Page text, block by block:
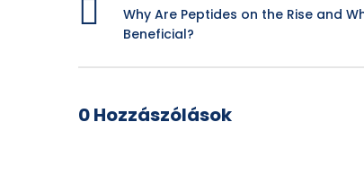
Why Are Peptides on the Rise and
Beneficial?
0 Hozzászólások